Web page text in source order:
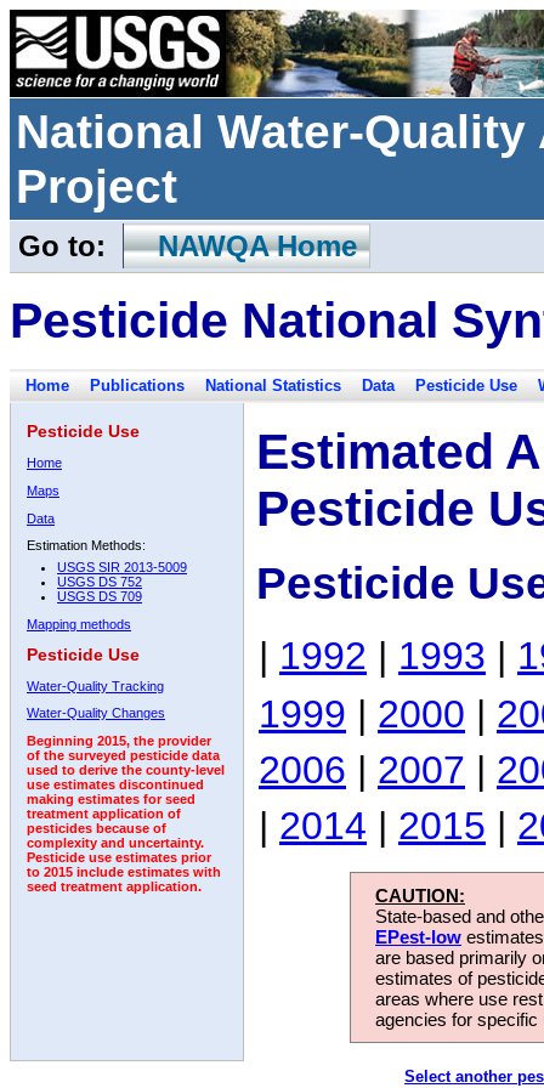
National Water-
Project
Go to: NAWQA Home
Pesticide National
Home Publications National Statistics Data Pesticide Use
Pesticide Use
Home
Maps
Data
Estimation Methods:
USGS SIR 2013-5009
USGS DS 752
USGS DS 709
Mapping methods
Pesticide Use
Water-Quality Tracking
Water-Quality Changes
Beginning 2015, the provider
of the surveyed pesticide data
used to derive the county-level
use estimates discontinued
making estimates for seed
treatment application of
pesticides because of
complexity and uncertainty.
Pesticide use estimates prior
to 2015 include estimates with
seed treatment application.
Estimated
Pesticide
Pesticide
| 1992 | 1993 |
1999 | 2000 |
2006 | 2007 |
| 2014 | 2015 |
CAUTION:
State-based and
EPest-low
are based primarily
estimates of
areas where use
agencies for
Select another